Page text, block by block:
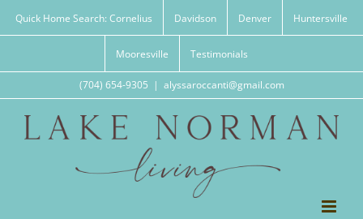
Quick Home Search: Cornelius Davidson Denver Huntersville
Mooresville Testimonials
(704) 654-9305 | alyssaroccanti@gmail.com